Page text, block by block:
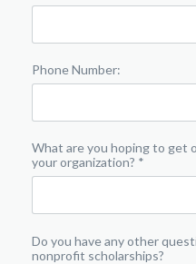
Phone Number:
What are you hoping to get
your organization? *
Do you have any other
nonprofit scholarships?